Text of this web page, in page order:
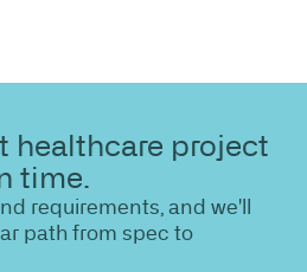
healthcare project
time.
requirements, and we'll
path from spec to